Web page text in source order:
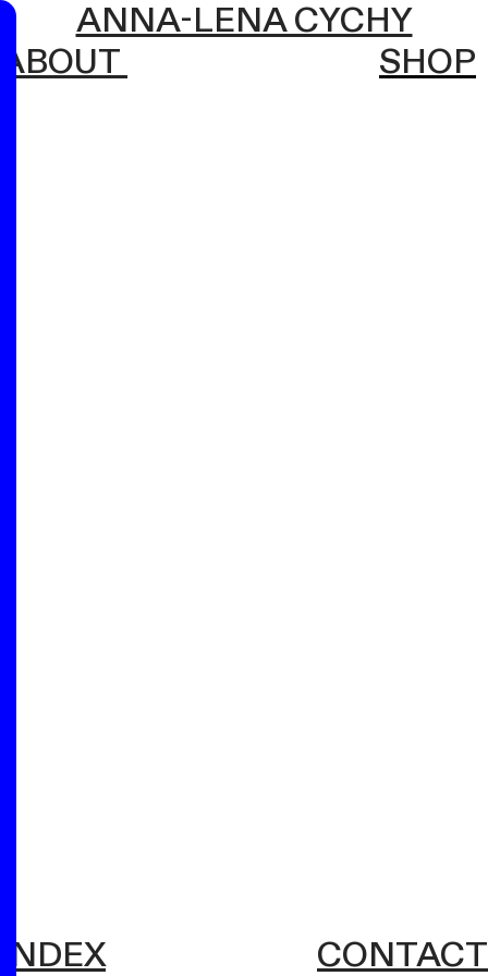
ANNA-LENA CYCHY
ABOUT
SHOP
INDEX CONTACT